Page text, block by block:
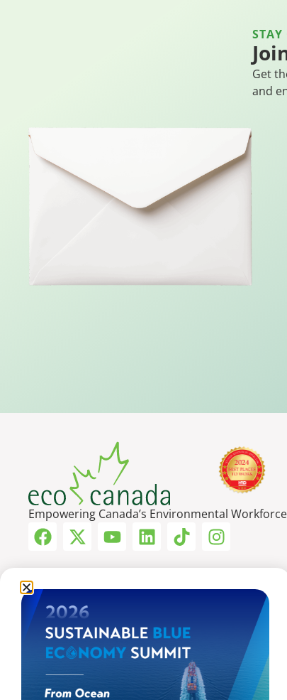
Get
and
Empowering Canada’s Environmental Workforce